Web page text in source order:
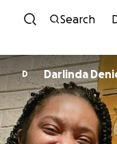
Search
D Darlinda